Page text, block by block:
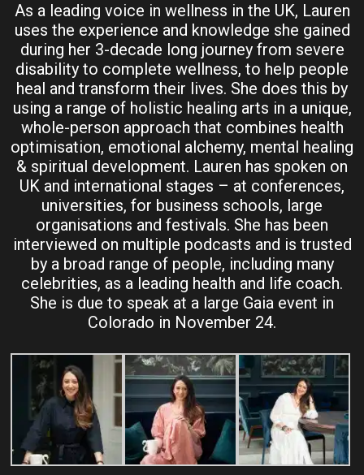
As a leading voice in wellness in the UK, Lauren
uses the experience and knowledge she gained
during her 3-decade long journey from severe
disability to complete wellness, to help people
heal and transform their lives. She does this by
using a range of holistic healing arts in a unique,
whole-person approach that combines health
optimisation, emotional alchemy, mental healing
& spiritual development. Lauren has spoken on
UK and international stages – at conferences,
universities, for business schools, large
organisations and festivals. She has been
interviewed on multiple podcasts and is trusted
by a broad range of people, including many
celebrities, as a leading health and life coach.
She is due to speak at a large Gaia event in
Colorado in November 24.